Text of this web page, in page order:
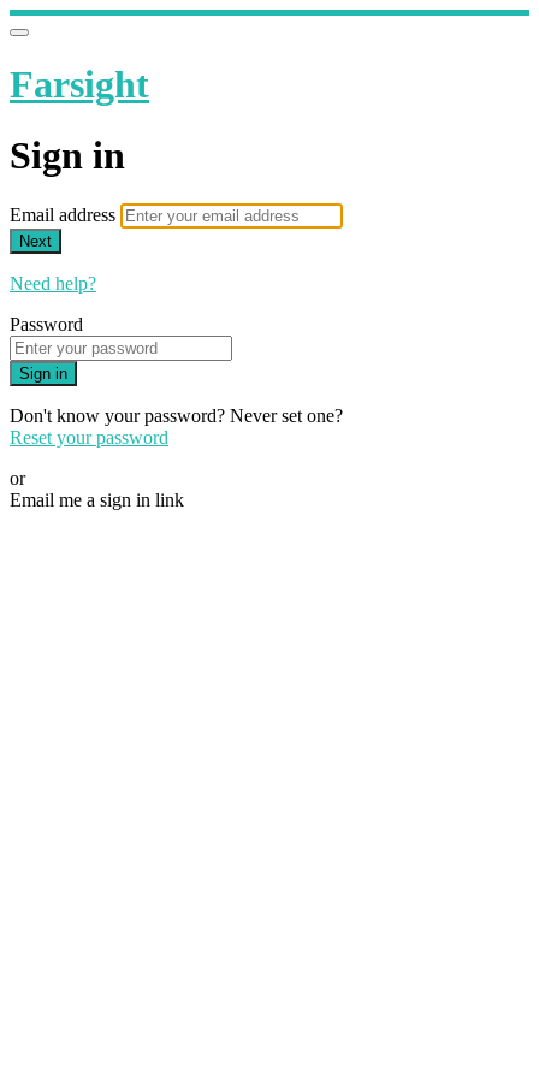
Farsight
Sign in
Email address
Next
Need help?
Password
Sign in
Don't know your password? Never set one?
Reset your password
or
Email me a sign in link